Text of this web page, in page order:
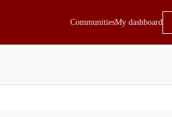
CommunitiesMy dashboard